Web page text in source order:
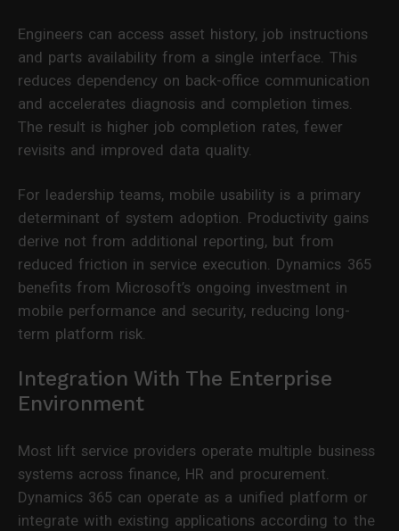
Engineers can access asset history, job instructions
and parts availability from a single interface. This
reduces dependency on back-office communication
and accelerates diagnosis and completion times.
The result is higher job completion rates, fewer
revisits and improved data quality.
For leadership teams, mobile usability is a primary
determinant of system adoption. Productivity gains
derive not from additional reporting, but from
reduced friction in service execution. Dynamics 365
benefits from Microsoft’s ongoing investment in
mobile performance and security, reducing long-
term platform risk.
Integration With The Enterprise
Environment
Most lift service providers operate multiple business
systems across finance, HR and procurement.
Dynamics 365 can operate as a unified platform or
integrate with existing applications according to the